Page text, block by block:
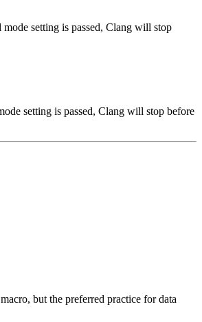
setting is passed, Clang will stop
setting is passed, Clang will stop before
but the preferred practice for data